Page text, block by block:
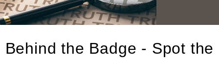
Behind the Badge - Spot the